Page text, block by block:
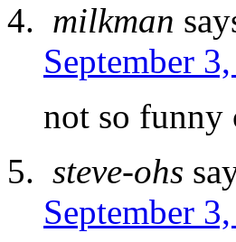
milkman
September
not so
steve-ohs
September